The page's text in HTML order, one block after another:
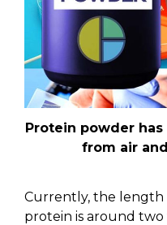
Protein powder
from air
Currently, the
protein is around